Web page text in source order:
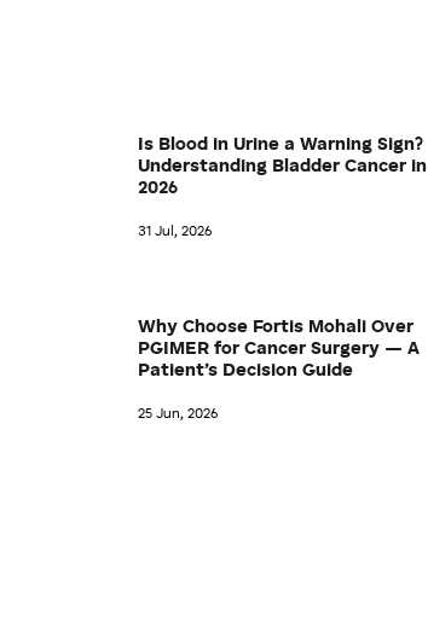
Is Blood in Urine a Warning Sign?
Understanding Bladder Cancer in
2026
31 Jul, 2026
Why Choose Fortis Mohali Over
PGIMER for Cancer Surgery — A
Patient’s Decision Guide
25 Jun, 2026